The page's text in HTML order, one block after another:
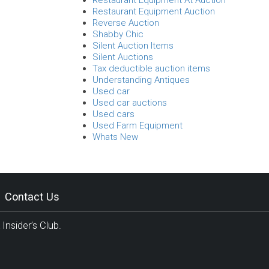
Restaurant Equipment Auction
Reverse Auction
Shabby Chic
Silent Auction Items
Silent Auctions
Tax deductible auction items
Understanding Antiques
Used car
Used car auctions
Used cars
Used Farm Equipment
Whats New
Contact Us
Club.